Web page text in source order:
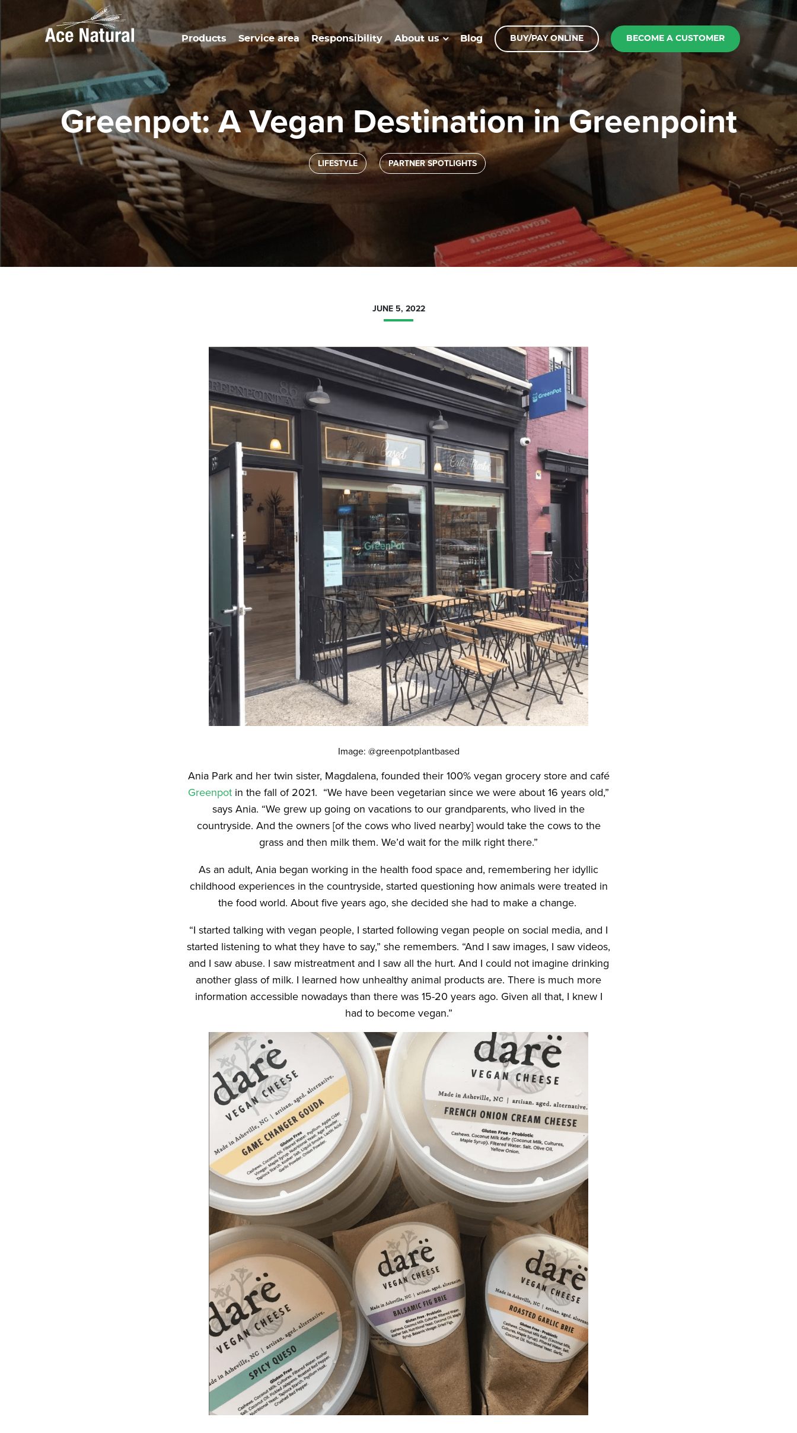
Products Service area Responsibility About us Blog BUY/PAY ONLINE BECOME A CUSTOMER
Greenpot: A Vegan Destination in Greenpoint
LIFESTYLE PARTNER SPOTLIGHTS
JUNE 5, 2022
Image: @greenpotplantbased
Ania Park and her twin sister, Magdalena, founded their 100% vegan grocery store and café
Greenpot in the fall of 2021. “We have been vegetarian since we were about 16 years old,”
says Ania. “We grew up going on vacations to our grandparents, who lived in the
countryside. And the owners [of the cows who lived nearby] would take the cows to the
grass and then milk them. We’d wait for the milk right there.”
As an adult, Ania began working in the health food space and, remembering her idyllic
childhood experiences in the countryside, started questioning how animals were treated in
the food world. About five years ago, she decided she had to make a change.
“I started talking with vegan people, I started following vegan people on social media, and I
started listening to what they have to say,” she remembers. “And I saw images, I saw videos,
and I saw abuse. I saw mistreatment and I saw all the hurt. And I could not imagine drinking
another glass of milk. I learned how unhealthy animal products are. There is much more
information accessible nowadays than there was 15-20 years ago. Given all that, I knew I
had to become vegan.”